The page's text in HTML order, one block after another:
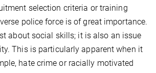
selection criteria or training
police force is of great importance.
about social skills; it is also an issue
This is particularly apparent when it
hate crime or racially motivated